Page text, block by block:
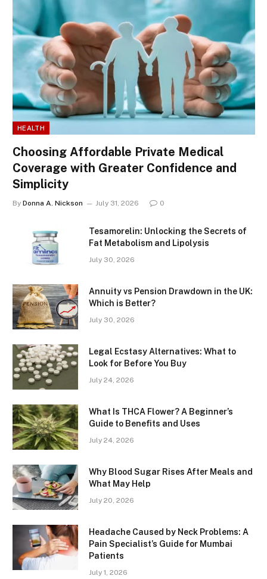
HEALTH
Choosing Affordable Private Medical
Coverage with Greater Confidence and
Simplicity
By Donna A. Nickson July 31, 2026 0
Tesamorelin: Unlocking the Secrets of
Fat Metabolism and Lipolysis
July 30, 2026
Annuity vs Pension Drawdown in the UK:
Which is Better?
July 30, 2026
Legal Ecstasy Alternatives: What to
Look for Before You Buy
July 24, 2026
What Is THCA Flower? A Beginner’s
Guide to Benefits and Uses
July 24, 2026
Why Blood Sugar Rises After Meals and
What May Help
July 20, 2026
Headache Caused by Neck Problems: A
Pain Specialist’s Guide for Mumbai
Patients
July 1, 2026